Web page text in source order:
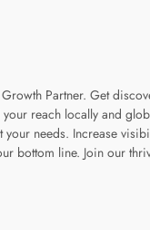
Partner. Get
reach locally and
needs. Increase
bottom line. Join our
pagepage